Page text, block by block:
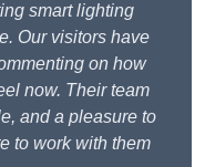
smart lighting
Our visitors have
on how
now. Their team
and a pleasure to
to work with them